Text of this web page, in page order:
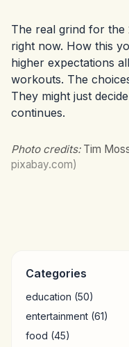
The real grind for the
right now. How this
higher expectations
workouts. The
They might just
continues.
Photo credits:Tim
pixabay.com)
Categories
education (50)
entertainment (61)
food (45)